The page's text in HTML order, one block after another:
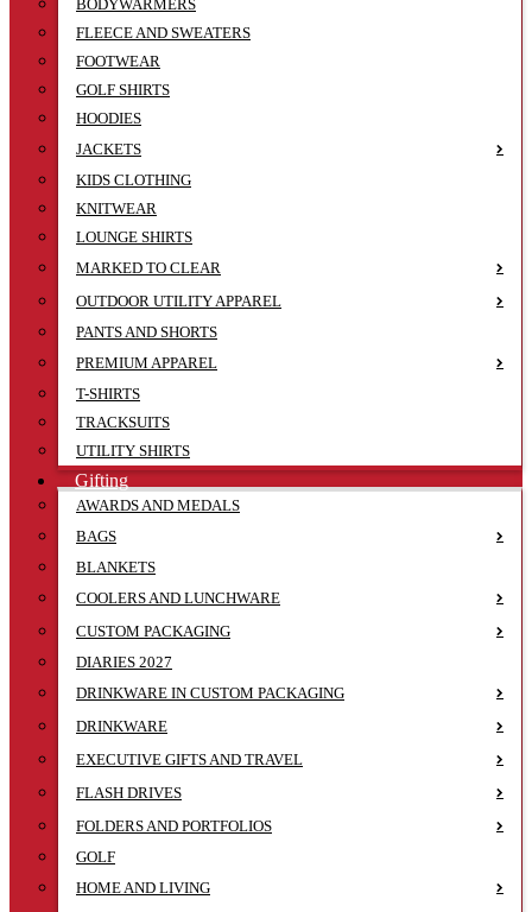
BODYWARMERS
FLEECE AND SWEATERS
FOOTWEAR
GOLF SHIRTS
HOODIES
JACKETS
KIDS CLOTHING
KNITWEAR
LOUNGE SHIRTS
MARKED TO CLEAR
OUTDOOR UTILITY APPAREL
PANTS AND SHORTS
PREMIUM APPAREL
T-SHIRTS
TRACKSUITS
UTILITY SHIRTS
Gifting
AWARDS AND MEDALS
BAGS
BLANKETS
COOLERS AND LUNCHWARE
CUSTOM PACKAGING
DIARIES 2027
DRINKWARE IN CUSTOM PACKAGING
DRINKWARE
EXECUTIVE GIFTS AND TRAVEL
FLASH DRIVES
FOLDERS AND PORTFOLIOS
GOLF
HOME AND LIVING